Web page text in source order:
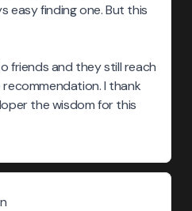
easy finding one. But this
friends and they still reach
I thank
the wisdom for this